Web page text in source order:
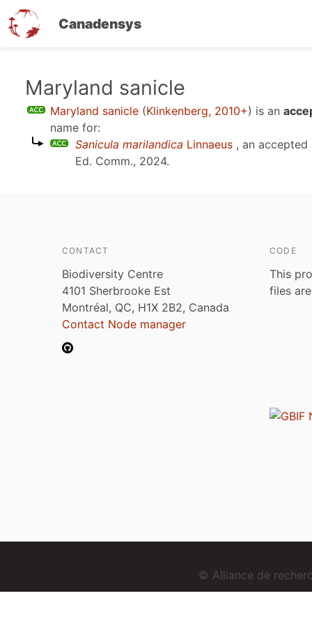
Canadensys
Maryland sanicle
Maryland sanicle (Klinkenberg, 2010+) is an
name for:
Sanicula marilandica Linnaeus , an
Ed. Comm., 2024.
CONTACT
Biodiversity Centre
4101 Sherbrooke Est
Montréal, QC, H1X 2B2, Canada
Contact Node manager
CODE
This
files
© Alliance de